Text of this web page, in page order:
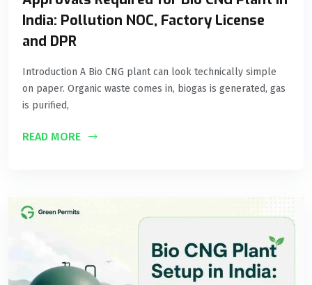
India: Pollution NOC, Factory License
and DPR
Introduction A Bio CNG plant can look technically simple
on paper. Organic waste comes in, biogas is generated, gas
is purified,
READ MORE